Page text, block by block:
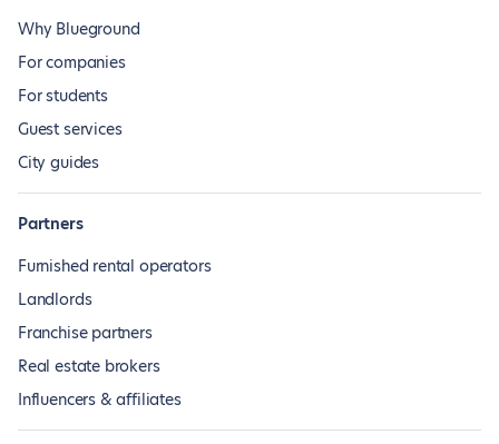
Why Blueground
For companies
For students
Guest services
City guides
Partners
Furnished rental operators
Landlords
Franchise partners
Real estate brokers
Influencers & affiliates